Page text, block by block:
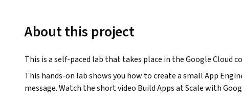
About this project
This is a self-paced lab that takes place in the Google Cloud
This hands-on lab shows you how to create a small App
message. Watch the short video Build Apps at Scale with